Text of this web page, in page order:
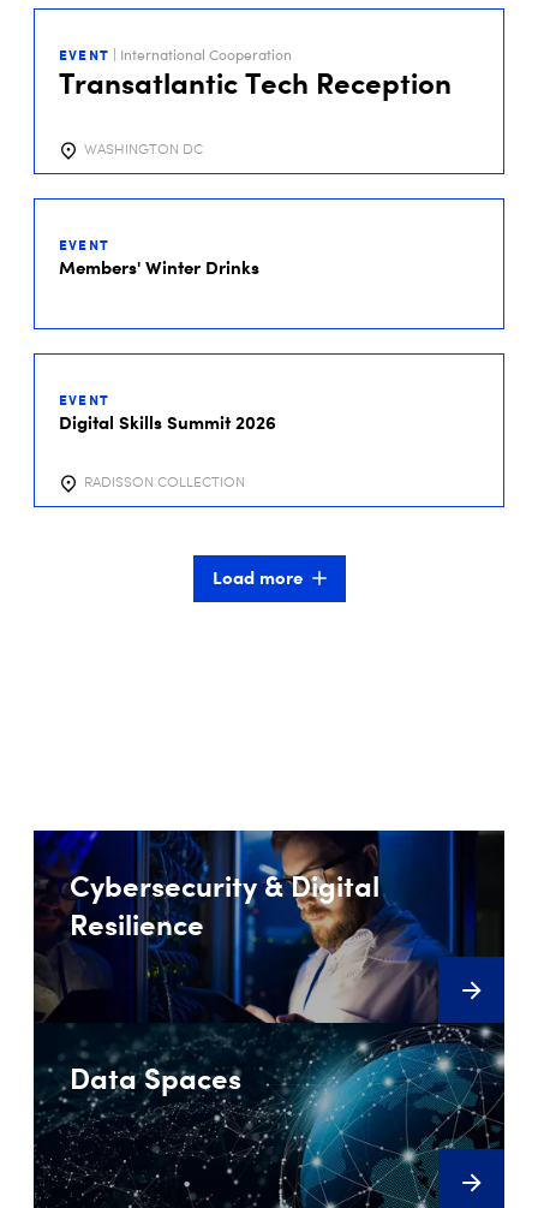
EVENT | International Cooperation
Transatlantic Tech Reception
WASHINGTON DC
EVENT
Members' Winter Drinks
EVENT
Digital Skills Summit 2026
RADISSON COLLECTION
Load more
Cybersecurity & Digital
Resilience
Data Spaces